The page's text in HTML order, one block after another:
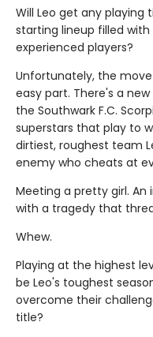
Will Leo get any playing
starting lineup filled
experienced players?
Unfortunately, the
easy part. There's a
the Southwark F.C.
superstars that play to
dirtiest, roughest team
enemy who cheats at
Meeting a pretty girl.
with a tragedy that
Whew.
Playing at the highest
be Leo's toughest
overcome their
title?